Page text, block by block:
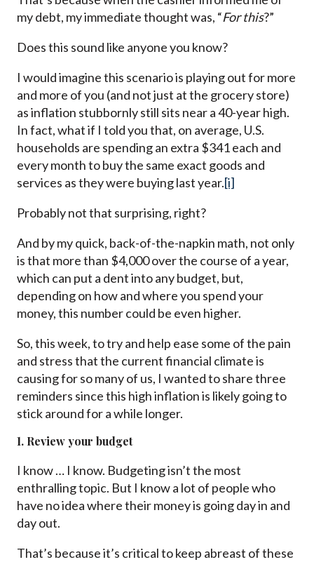
my debt, my immediate thought was, “For this?”
Does this sound like anyone you know?
I would imagine this scenario is playing out for more
and more of you (and not just at the grocery store)
as inflation stubbornly still sits near a 40-year high.
In fact, what if I told you that, on average, U.S.
households are spending an extra $341 each and
every month to buy the same exact goods and
services as they were buying last year.[i]
Probably not that surprising, right?
And by my quick, back-of-the-napkin math, not only
is that more than $4,000 over the course of a year,
which can put a dent into any budget, but,
depending on how and where you spend your
money, this number could be even higher.
So, this week, to try and help ease some of the pain
and stress that the current financial climate is
causing for so many of us, I wanted to share three
reminders since this high inflation is likely going to
stick around for a while longer.
1. Review your budget
I know … I know. Budgeting isn’t the most
enthralling topic. But I know a lot of people who
have no idea where their money is going day in and
day out.
That’s because it’s critical to keep abreast of these